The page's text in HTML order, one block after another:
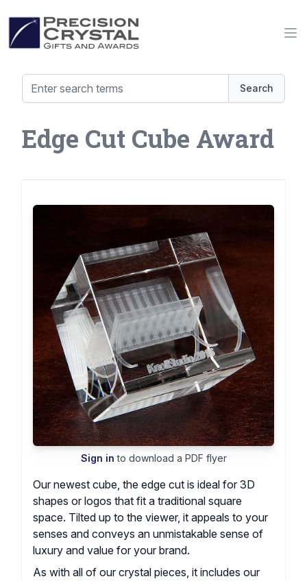
Precision Crystal Gifts and Awards
Search
Edge Cut Cube Award
Sign in to download a PDF flyer
Our newest cube, the edge cut is ideal for 3D
shapes or logos that fit a traditional square
space. Tilted up to the viewer, it appeals to your
senses and conveys an unmistakable sense of
luxury and value for your brand.
As with all of our crystal pieces, it includes our